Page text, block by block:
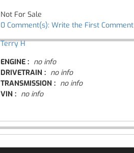
Not For Sale
0 Comment(s): Write the First Comment
Terry H
ENGINE : no info
DRIVETRAIN : no info
TRANSMISSION : no info
VIN : no info